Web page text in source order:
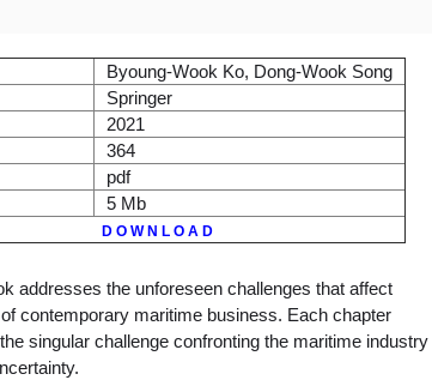
Byoung-Wook Ko, Dong-Wook Song
Springer
2021
364
pdf
5 Mb
D O W N L O A D
addresses the unforeseen challenges that affect
contemporary maritime business. Each chapter
singular challenge confronting the maritime industry